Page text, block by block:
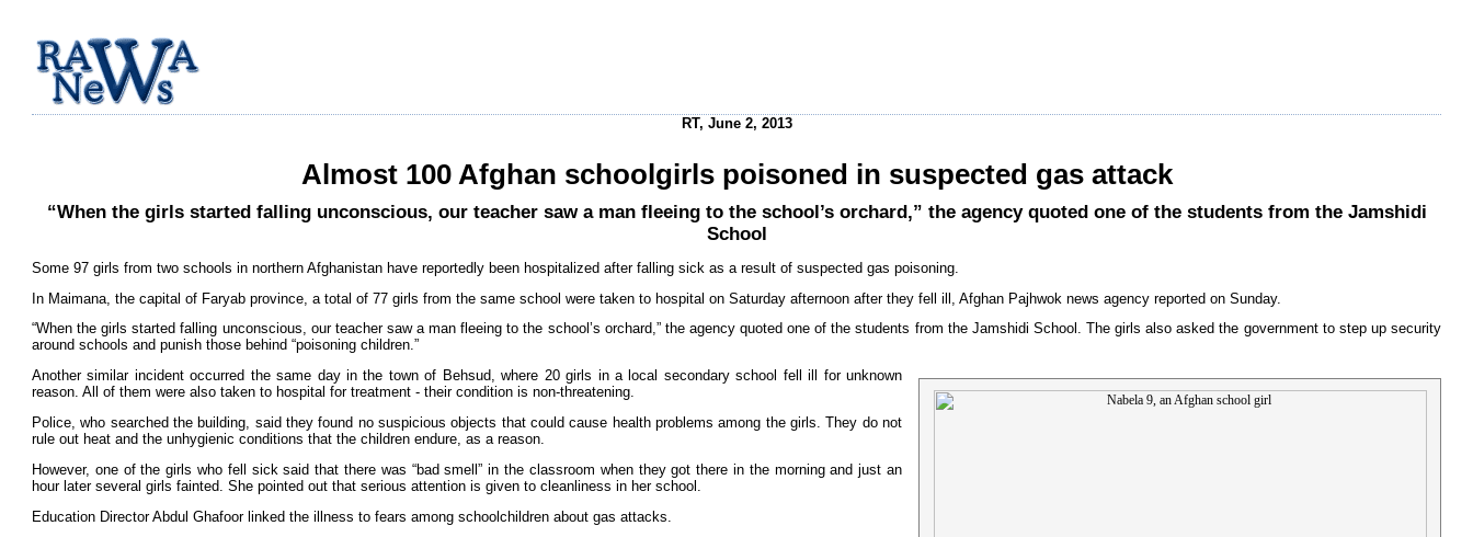
RT, June 2, 2013
Almost 100 Afghan schoolgirls poisoned in suspected gas attack
“When the girls started falling unconscious, our teacher saw a man fleeing to the school’s orchard,” the agency quoted one of the students from the Jamshidi
School
Some 97 girls from two schools in northern Afghanistan have reportedly been hospitalized after falling sick as a result of suspected gas poisoning.
In Maimana, the capital of Faryab province, a total of 77 girls from the same school were taken to hospital on Saturday afternoon after they fell ill, Afghan Pajhwok news agency reported on Sunday.
“When the girls started falling unconscious, our teacher saw a man fleeing to the school’s orchard,” the agency quoted one of the students from the Jamshidi School. The girls also asked the government to step up security
around schools and punish those behind “poisoning children.”
Another similar incident occurred the same day in the town of Behsud, where 20 girls in a local secondary school fell ill for unknown
reason. All of them were also taken to hospital for treatment - their condition is non-threatening.
Police, who searched the building, said they found no suspicious objects that could cause health problems among the girls. They do not
rule out heat and the unhygienic conditions that the children endure, as a reason.
However, one of the girls who fell sick said that there was “bad smell” in the classroom when they got there in the morning and just an
hour later several girls fainted. She pointed out that serious attention is given to cleanliness in her school.
Education Director Abdul Ghafoor linked the illness to fears among schoolchildren about gas attacks.